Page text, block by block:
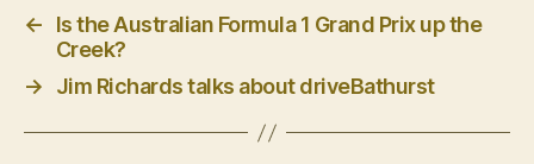
←
Is the Australian Formula 1 Grand Prix up the
Creek?
→
Jim Richards talks about driveBathurst